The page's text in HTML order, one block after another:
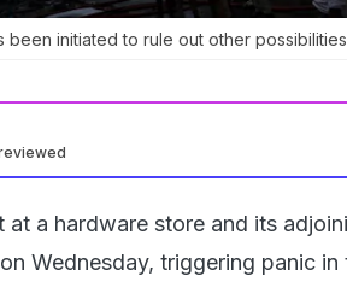
initiated to rule out other
at a hardware store and its
Wednesday, triggering panic in